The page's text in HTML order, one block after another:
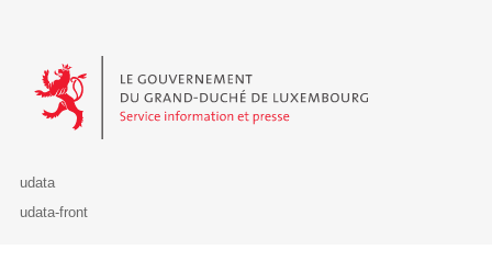
Le Gouvernement du Grand-Duché de Luxembourg - Service
udata
udata-front